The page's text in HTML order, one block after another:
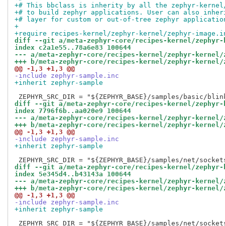
+# This bbclass is inherity by all the zephyr-kernel/
+# to build zephyr applications. User can also
+# layer for custom or out-of-tree zephyr
+
+require recipes-kernel/zephyr-kernel/zephyr-
diff --git a/meta-zephyr-core/recipes-kernel/zephyr-
index c2a1e55..78a6e83 100644
--- a/meta-zephyr-core/recipes-kernel/zephyr-
+++ b/meta-zephyr-core/recipes-kernel/zephyr-
@@ -1,3 +1,3 @@
-include zephyr-sample.inc
+inherit zephyr-sample
diff --git a/meta-zephyr-core/recipes-kernel/zephyr-
index 7796f6b..aa020e9 100644
--- a/meta-zephyr-core/recipes-kernel/zephyr-
+++ b/meta-zephyr-core/recipes-kernel/zephyr-
@@ -1,3 +1,3 @@
-include zephyr-sample.inc
+inherit zephyr-sample
diff --git a/meta-zephyr-core/recipes-kernel/zephyr-
index 5e345d4..b43143a 100644
--- a/meta-zephyr-core/recipes-kernel/zephyr-kernel/
+++ b/meta-zephyr-core/recipes-kernel/zephyr-kernel/
@@ -1,3 +1,3 @@
-include zephyr-sample.inc
+inherit zephyr-sample